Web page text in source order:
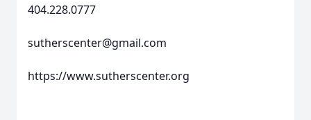
404.228.0777
sutherscenter@gmail.com
https://www.sutherscenter.org